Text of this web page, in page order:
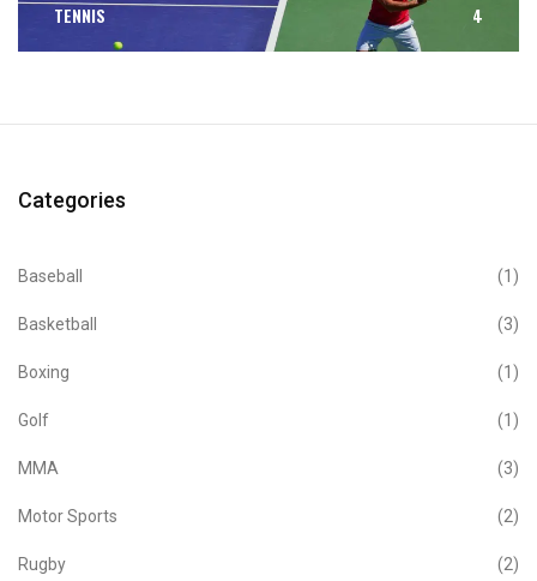
TENNIS 4
Categories
Baseball (1)
Basketball (3)
Boxing (1)
Golf (1)
MMA (3)
Motor Sports (2)
Rugby (2)